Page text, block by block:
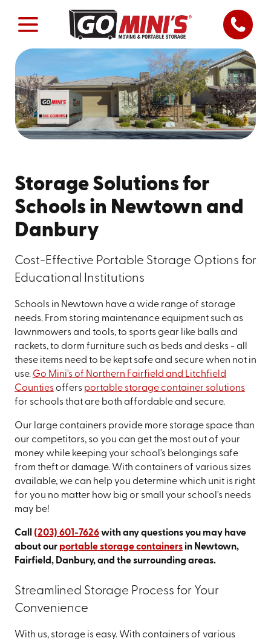
Storage Solutions for
Schools in Newtown and
Danbury
Cost-Effective Portable Storage Options for
Educational Institutions
Schools in Newtown have a wide range of storage
needs. From storing maintenance equipment such as
lawnmowers and tools, to sports gear like balls and
rackets, to dorm furniture such as beds and desks - all
these items need to be kept safe and secure when not in
use. Go Mini's of Northern Fairfield and Litchfield
Countiesoffers portable storage container solutions
for schools that are both affordable and secure.
Our large containers provide more storage space than
our competitors, so you can get the most out of your
money while keeping your school's belongings safe
from theft or damage. With containers of various sizes
available, we can help you determine which unit is right
for you no matter how big or small your school's needs
may be!
Call (203) 601-7626with any questions you may have
about our portable storage containersin Newtown,
Fairfield, Danbury, and the surrounding areas.
Streamlined Storage Process for Your
Convenience
With us, storage is easy. With containers of various